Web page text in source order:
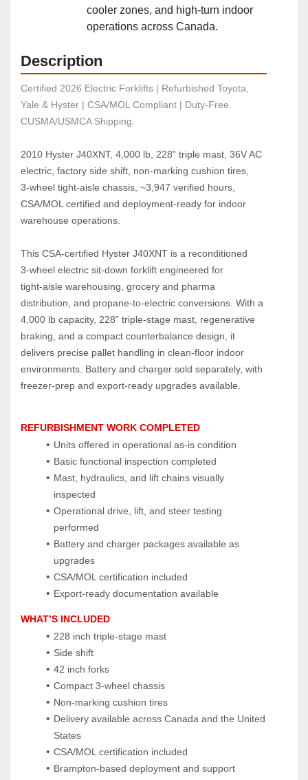
cooler zones, and high‑turn indoor
operations across Canada.
Description
Certified 2026 Electric Forklifts | Refurbished Toyota,
Yale & Hyster | CSA/MOL Compliant | Duty-Free
CUSMA/USMCA Shipping.
2010 Hyster J40XNT, 4,000 lb, 228” triple mast, 36V AC
electric, factory side shift, non‑marking cushion tires,
3‑wheel tight‑aisle chassis, ~3,947 verified hours,
CSA/MOL certified and deployment‑ready for indoor
warehouse operations.
This CSA‑certified Hyster J40XNT is a reconditioned
3‑wheel electric sit‑down forklift engineered for
tight‑aisle warehousing, grocery and pharma
distribution, and propane‑to‑electric conversions. With a
4,000 lb capacity, 228” triple‑stage mast, regenerative
braking, and a compact counterbalance design, it
delivers precise pallet handling in clean‑floor indoor
environments. Battery and charger sold separately, with
freezer‑prep and export‑ready upgrades available.
REFURBISHMENT WORK COMPLETED
Units offered in operational as‑is condition
Basic functional inspection completed
Mast, hydraulics, and lift chains visually
inspected
Operational drive, lift, and steer testing
performed
Battery and charger packages available as
upgrades
CSA/MOL certification included
Export‑ready documentation available
WHAT’S INCLUDED
228 inch triple‑stage mast
Side shift
42 inch forks
Compact 3‑wheel chassis
Non‑marking cushion tires
Delivery available across Canada and the United
States
CSA/MOL certification included
Brampton‑based deployment and support